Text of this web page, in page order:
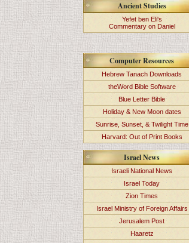
Ancient Studies
Yefet ben Eli's
Commentary on Daniel
Computer Resources
Hebrew Tanach Downloads
theWord Bible Software
Blue Letter Bible
Holiday & New Moon dates
Sunrise, Sunset, & Twilight Time
Harvard: Out of Print Books
Israel News
Israeli National News
Israel Today
Zion Times
Israel Ministry of Foreign Affairs
Jerusalem Post
Haaretz